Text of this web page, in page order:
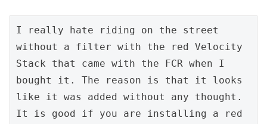
I really hate riding on the street
without a filter with the red Velocity
Stack that came with the FCR when I
bought it. The reason is that it looks
like it was added without any thought.
It is good if you are installing a red